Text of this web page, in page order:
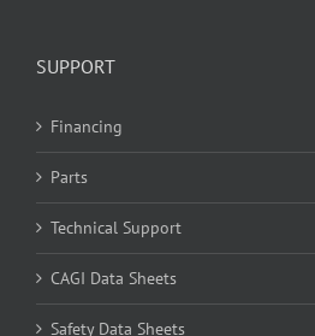
SUPPORT
Financing
Parts
Technical Support
CAGI Data Sheets
Safety Data Sheets